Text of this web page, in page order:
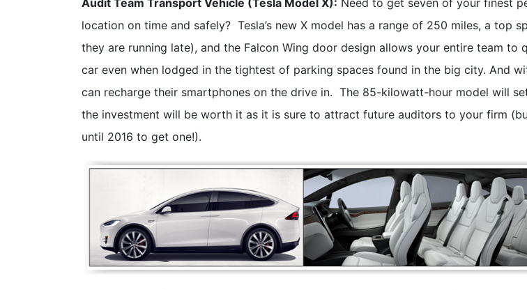
Audit Team Transport Vehicle (Tesla Model X): Need to get seven of your finest
location on time and safely? Tesla’s new X model has a range of 250 miles, a top
they are running late), and the Falcon Wing door design allows your entire team to
car even when lodged in the tightest of parking spaces found in the big city. And
can recharge their smartphones on the drive in. The 85-kilowatt-hour model will
the investment will be worth it as it is sure to attract future auditors to your firm
until 2016 to get one!).